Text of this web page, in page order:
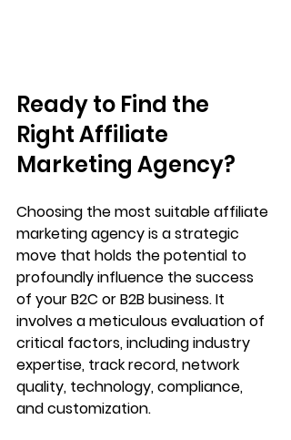
Ready to Find the
Right Affiliate
Marketing Agency?
Choosing the most suitable affiliate
marketing agency is a strategic
move that holds the potential to
profoundly influence the success
of your B2C or B2B business. It
involves a meticulous evaluation of
critical factors, including industry
expertise, track record, network
quality, technology, compliance,
and customization.